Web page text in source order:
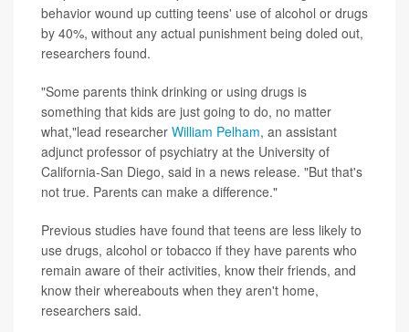
behavior wound up cutting teens' use of alcohol or drugs
by 40%, without any actual punishment being doled out,
researchers found.
"Some parents think drinking or using drugs is
something that kids are just going to do, no matter
what,"lead researcher William Pelham, an assistant
adjunct professor of psychiatry at the University of
California-San Diego, said in a news release. "But that's
not true. Parents can make a difference."
Previous studies have found that teens are less likely to
use drugs, alcohol or tobacco if they have parents who
remain aware of their activities, know their friends, and
know their whereabouts when they aren't home,
researchers said.